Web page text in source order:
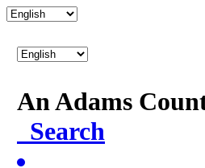
An Adams
Search